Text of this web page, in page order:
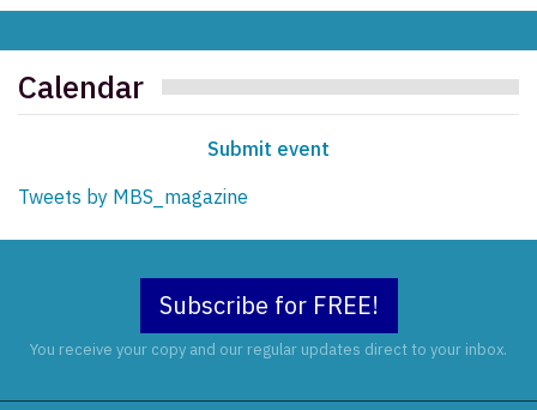
Calendar
Submit event
Tweets by MBS_magazine
Subscribe for FREE!
You receive your copy and our regular updates direct to your inbox.